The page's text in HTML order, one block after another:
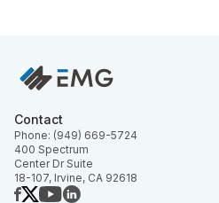
Contact
Phone: (949) 669-5724
400 Spectrum
Center Dr Suite
18-107, Irvine, CA 92618